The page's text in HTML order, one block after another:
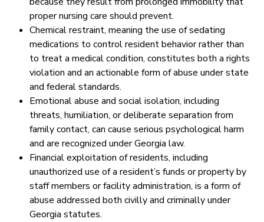
proper nursing care should prevent.
Chemical restraint, meaning the use of sedating
medications to control resident behavior rather than
to treat a medical condition, constitutes both a rights
violation and an actionable form of abuse under state
and federal standards.
Emotional abuse and social isolation, including
threats, humiliation, or deliberate separation from
family contact, can cause serious psychological harm
and are recognized under Georgia law.
Financial exploitation of residents, including
unauthorized use of a resident’s funds or property by
staff members or facility administration, is a form of
abuse addressed both civilly and criminally under
Georgia statutes.